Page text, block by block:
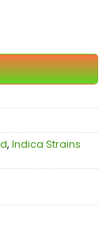
, Indica Strains